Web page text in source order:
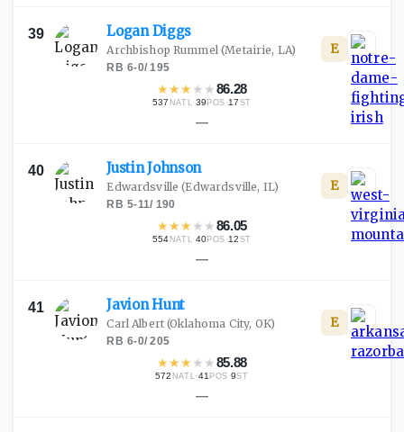
39 LoganDiggs
Archbishop Rummel(Metairie, LA)
RB·6-0/195
★★★ ★ ★86.28
537 NATL·39 POS ·17 ST
E
—
40 JustinJohnson
Edwardsville (Edwardsville, IL)
RB·5-11/ 190
★★★ ★ ★86.05
554 NATL·40POS ·12 ST
E
—
41 JavionHunt
Carl Albert (Oklahoma City, OK)
RB·6-0/205
★★★ ★ ★85.88
572 NATL·41 POS ·9ST
E
—